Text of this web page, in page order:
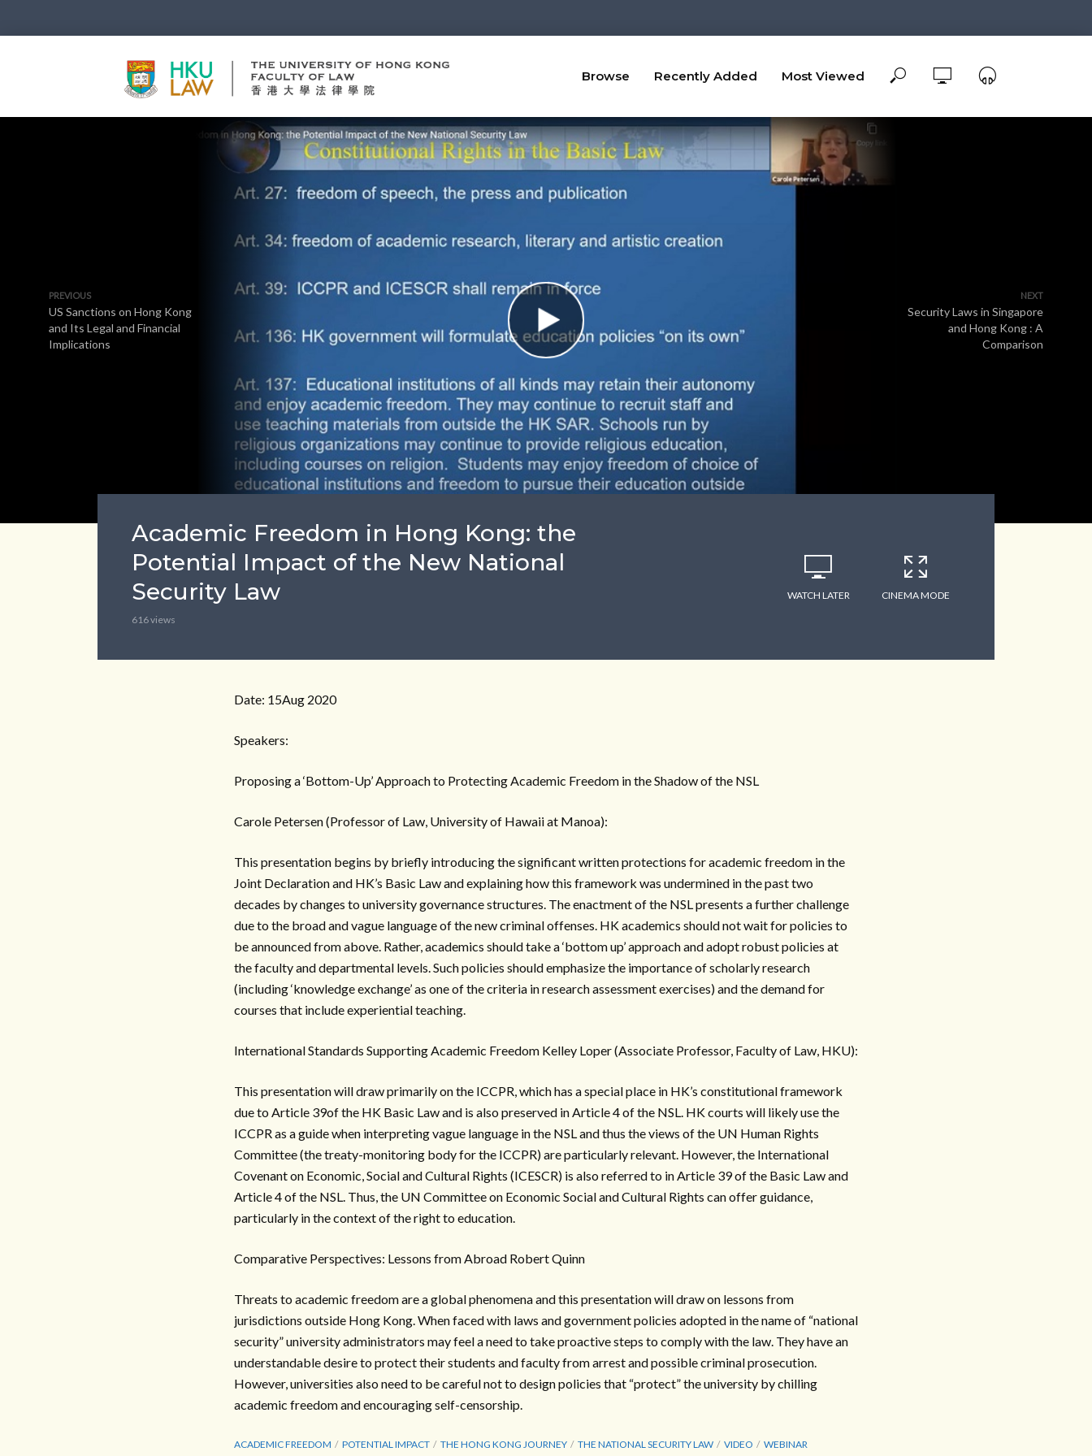
Browse Recently Added Most Viewed
PREVIOUS
US Sanctions on Hong Kong
and Its Legal and Financial
Implications
NEXT
Security Laws in Singapore
and Hong Kong : A
Comparison
Academic Freedom in Hong Kong: the
Potential Impact of the New National
Security Law
616 views
WATCH LATER CINEMA MODE
Date: 15Aug 2020
Speakers:
Proposing a ‘Bottom-Up’ Approach to Protecting Academic Freedom in the Shadow of the NSL
Carole Petersen (Professor of Law, University of Hawaii at Manoa):
This presentation begins by briefly introducing the significant written protections for academic freedom in the
Joint Declaration and HK’s Basic Law and explaining how this framework was undermined in the past two
decades by changes to university governance structures. The enactment of the NSL presents a further challenge
due to the broad and vague language of the new criminal offenses. HK academics should not wait for policies to
be announced from above. Rather, academics should take a ‘bottom up’ approach and adopt robust policies at
the faculty and departmental levels. Such policies should emphasize the importance of scholarly research
(including ‘knowledge exchange’ as one of the criteria in research assessment exercises) and the demand for
courses that include experiential teaching.
International Standards Supporting Academic Freedom Kelley Loper (Associate Professor, Faculty of Law, HKU):
This presentation will draw primarily on the ICCPR, which has a special place in HK’s constitutional framework
due to Article 39of the HK Basic Law and is also preserved in Article 4 of the NSL. HK courts will likely use the
ICCPR as a guide when interpreting vague language in the NSL and thus the views of the UN Human Rights
Committee (the treaty-monitoring body for the ICCPR) are particularly relevant. However, the International
Covenant on Economic, Social and Cultural Rights (ICESCR) is also referred to in Article 39 of the Basic Law and
Article 4 of the NSL. Thus, the UN Committee on Economic Social and Cultural Rights can offer guidance,
particularly in the context of the right to education.
Comparative Perspectives: Lessons from Abroad Robert Quinn
Threats to academic freedom are a global phenomena and this presentation will draw on lessons from
jurisdictions outside Hong Kong. When faced with laws and government policies adopted in the name of “national
security” university administrators may feel a need to take proactive steps to comply with the law. They have an
understandable desire to protect their students and faculty from arrest and possible criminal prosecution.
However, universities also need to be careful not to design policies that “protect” the university by chilling
academic freedom and encouraging self-censorship.
ACADEMIC FREEDOM POTENTIAL IMPACT THE HONG KONG JOURNEY THE NATIONAL SECURITY LAW VIDEO WEBINAR